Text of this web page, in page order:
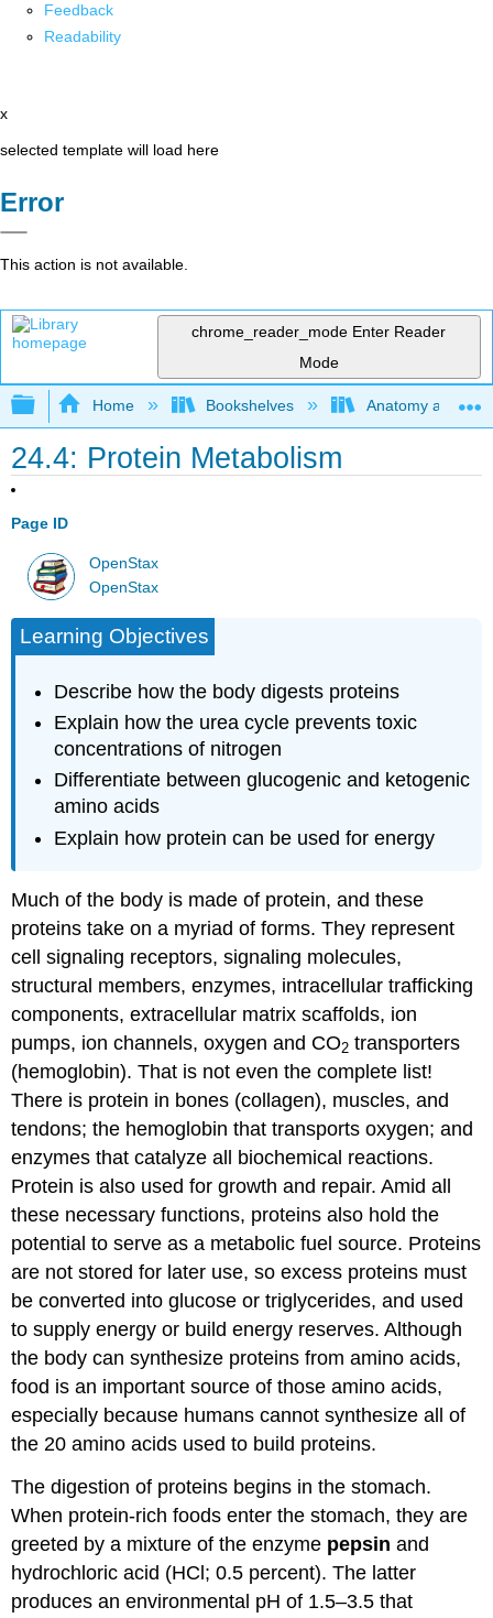
Feedback
Readability
x
selected template will load here
Error
This action is not available.
chrome_reader_mode Enter Reader
Mode
Expand/collapse global hierarchy
Home Bookshelves Anatomy and
24.4: Protein Metabolism
Page ID
OpenStax
OpenStax
Learning Objectives
Describe how the body digests proteins
Explain how the urea cycle prevents toxic
concentrations of nitrogen
Differentiate between glucogenic and ketogenic
amino acids
Explain how protein can be used for energy
Much of the body is made of protein, and these
proteins take on a myriad of forms. They represent
cell signaling receptors, signaling molecules,
structural members, enzymes, intracellular trafficking
components, extracellular matrix scaffolds, ion
pumps, ion channels, oxygen and CO2 transporters
(hemoglobin). That is not even the complete list!
There is protein in bones (collagen), muscles, and
tendons; the hemoglobin that transports oxygen; and
enzymes that catalyze all biochemical reactions.
Protein is also used for growth and repair. Amid all
these necessary functions, proteins also hold the
potential to serve as a metabolic fuel source. Proteins
are not stored for later use, so excess proteins must
be converted into glucose or triglycerides, and used
to supply energy or build energy reserves. Although
the body can synthesize proteins from amino acids,
food is an important source of those amino acids,
especially because humans cannot synthesize all of
the 20 amino acids used to build proteins.
The digestion of proteins begins in the stomach.
When protein-rich foods enter the stomach, they are
greeted by a mixture of the enzyme pepsinand
hydrochloric acid (HCl; 0.5 percent). The latter
produces an environmental pH of 1.5–3.5 that